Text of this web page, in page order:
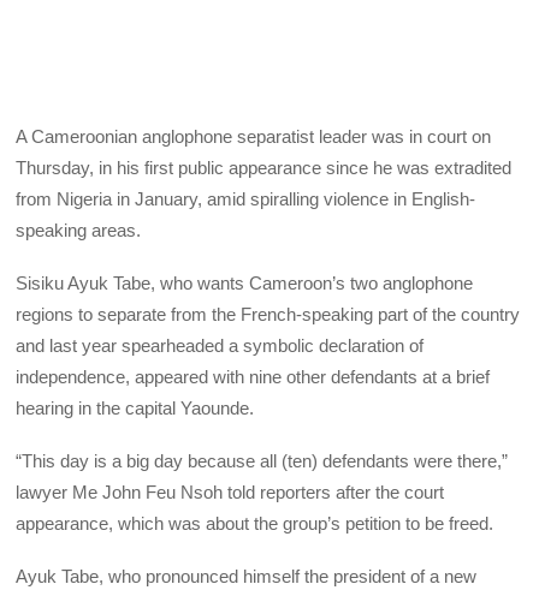
A Cameroonian anglophone separatist leader was in court on
Thursday, in his first public appearance since he was extradited
from Nigeria in January, amid spiralling violence in English-
speaking areas.
Sisiku Ayuk Tabe, who wants Cameroon’s two anglophone
regions to separate from the French-speaking part of the country
and last year spearheaded a symbolic declaration of
independence, appeared with nine other defendants at a brief
hearing in the capital Yaounde.
“This day is a big day because all (ten) defendants were there,”
lawyer Me John Feu Nsoh told reporters after the court
appearance, which was about the group’s petition to be freed.
Ayuk Tabe, who pronounced himself the president of a new